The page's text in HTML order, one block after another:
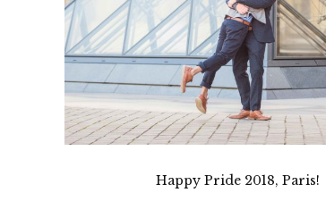
Happy Pride 2018, Paris!